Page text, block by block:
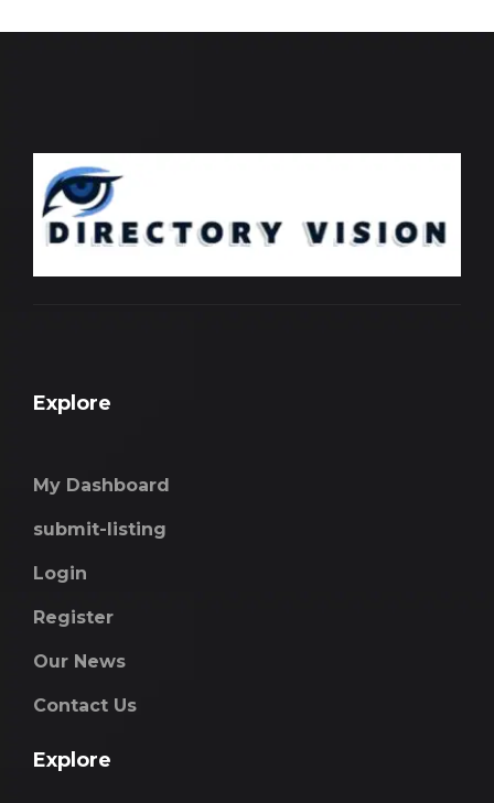
Explore
My Dashboard
submit-listing
Login
Register
Our News
Contact Us
Explore